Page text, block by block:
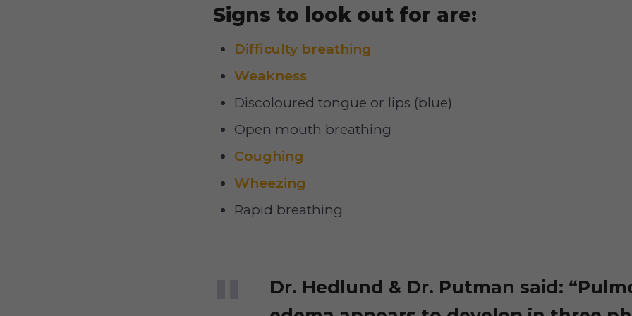
Signs to look out for are:
Difficulty breathing
Weakness
Discoloured tongue or lips (blue)
Open mouth breathing
Coughing
Wheezing
Rapid breathing
Dr. Hedlund & Dr. Putman said: